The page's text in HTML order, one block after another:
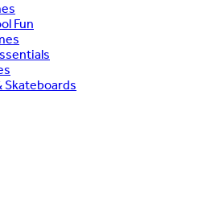
Fun
Skateboards